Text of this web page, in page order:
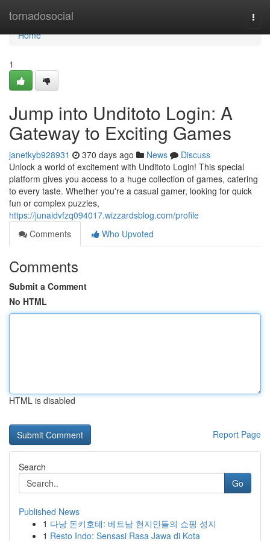
tornadosocial
Home
Home
1
Jump into Unditoto Login: A
Gateway to Exciting Games
janetkyb928931 370 days ago News
Discuss
Unlock a world of excitement with Unditoto Login! This special
platform gives you access to a huge collection of games, catering
to every taste. Whether you're a casual gamer, looking for quick
fun or complex puzzles,
https://junaidvfzq094017.wizzardsblog.com/profile
Comments
Who Upvoted
Comments
Submit a Comment
No HTML
HTML is disabled
Report Page
Search
Go
Published News
1 다낭 돈키호테: 베트남 현지인들의 쇼핑 성지
1 Resto Indo: Sensasi Rasa Jawa di Kota